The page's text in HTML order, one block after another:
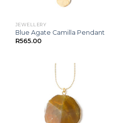
JEWELLERY
Blue Agate Camilla Pendant
R565.00